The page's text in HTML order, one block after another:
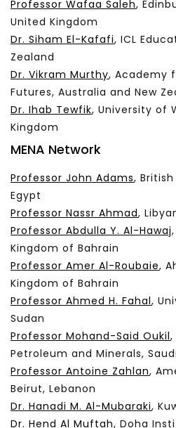
Professor Wafaa Saleh,
United Kingdom
Dr. Siham El-Kafafi, ICL
Zealand
Dr. Vikram Murthy, Academy
Futures, Australia and New
Dr. Ihab Tewfik, University of
Kingdom
MENA Network
Professor John Adams,
Egypt
Professor Nassr Ahmad,
Professor Abdulla Y. Al-Hawaj
Kingdom of Bahrain
Professor Amer Al-Roubaie,
Kingdom of Bahrain
Professor Ahmed H. Fahal,
Sudan
Professor Mohand-Said Oukil,
Petroleum and Minerals,
Professor Antoine Zahlan,
Beirut, Lebanon
Dr. Hanadi M. Al-Mubaraki,
Dr. Hend Al Muftah, Doha